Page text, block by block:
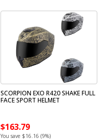
SCORPION EXO R420 SHAKE FULL
FACE SPORT HELMET
$163.79
You save $16.16 (9%)